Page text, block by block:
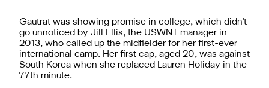
Gautrat was showing promise in college, which didn't
go unnoticed by Jill Ellis, the USWNT manager in
2013, who called up the midfielder for her first-ever
international camp. Her first cap, aged 20, was against
South Korea when she replaced Lauren Holiday in the
77th minute.